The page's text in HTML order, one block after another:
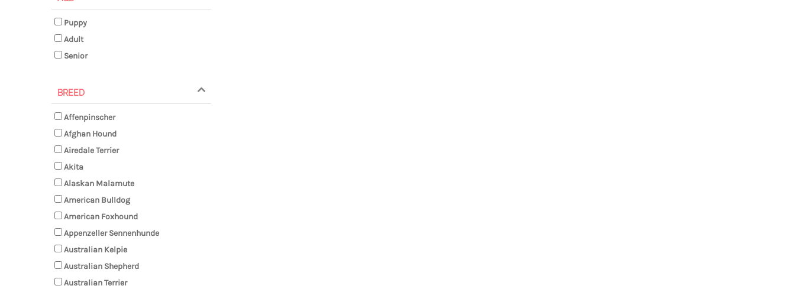
Puppy
Adult
Senior
BREED
Affenpinscher
Afghan Hound
Airedale Terrier
Akita
Alaskan Malamute
American Bulldog
American Foxhound
Appenzeller Sennenhunde
Australian Kelpie
Australian Shepherd
Australian Terrier